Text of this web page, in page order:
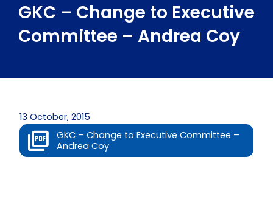
GKC – Change to Executive
Committee – Andrea Coy
13 October, 2015
GKC – Change to Executive Committee –
Andrea Coy